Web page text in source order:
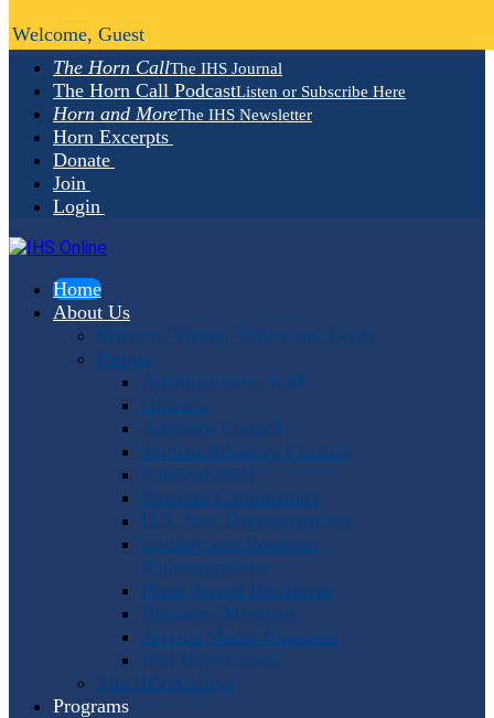
The Horn CallThe IHS Journal
The Horn Call PodcastListen or Subscribe Here
Horn and MoreThe IHS Newsletter
Horn Excerpts
Donate
Join
Login
Home
About Us
Mission, Vision, Values and Goals
People
Administrative Staff
Officers
Advisory Council
Student Advisory Council
Editorial Staff
Program Coordinators
U.S. Area Representatives
Country and Regional
Representatives
Punto Award Recipients
Honorary Members
Service Medal Honorees
Past Horn Greats
The IHS Archive
Programs
Welcome, Guest